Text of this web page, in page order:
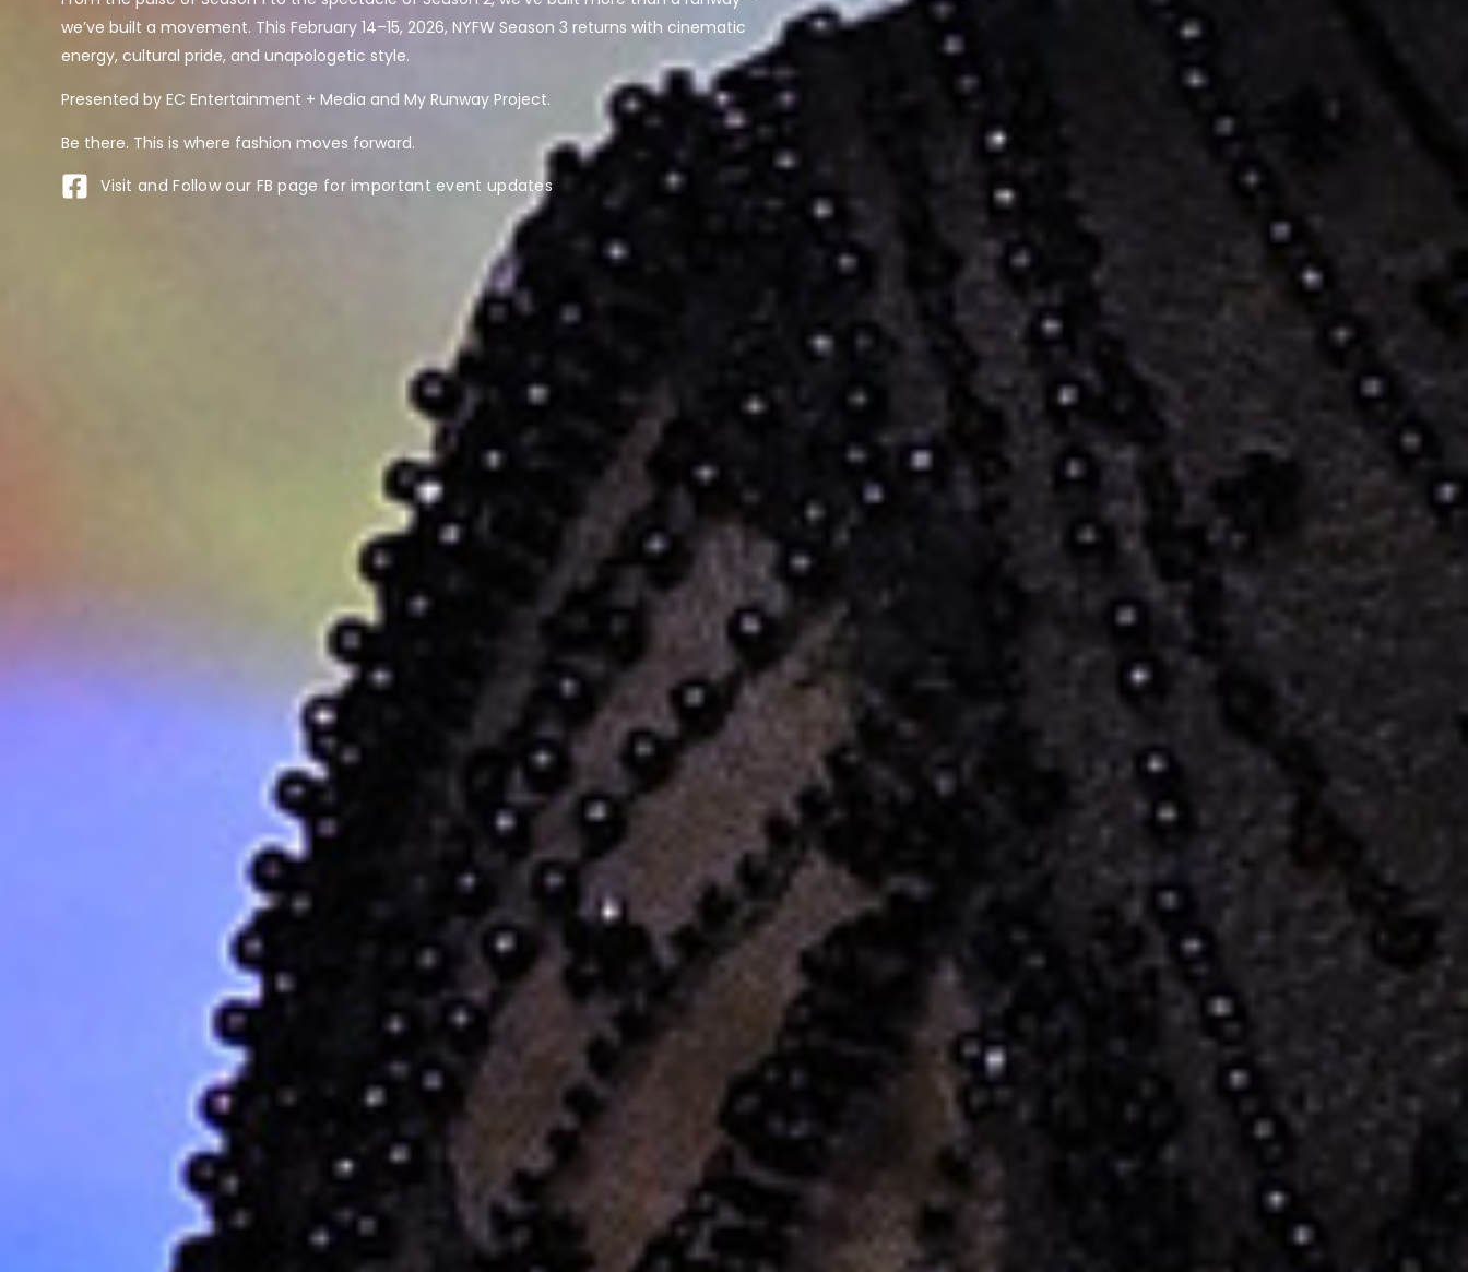
we’ve built a movement. This February 14–15, 2026, NYFW Season 3 returns with cinematic
energy, cultural pride, and unapologetic style.
Presented by EC Entertainment + Media and My Runway Project.
Be there. This is where fashion moves forward.
Visit and Follow our FB page for important event updates